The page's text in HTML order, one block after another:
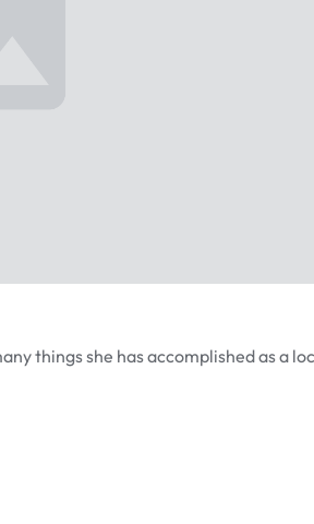
things she has accomplished as a